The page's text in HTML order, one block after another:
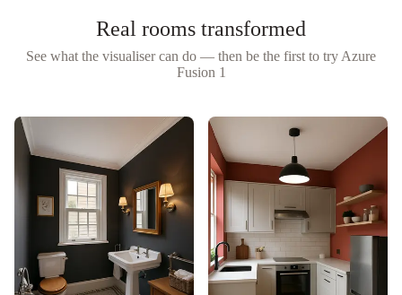
Real rooms transformed
See what the visualiser can do — then be the first to try Azure
Fusion 1